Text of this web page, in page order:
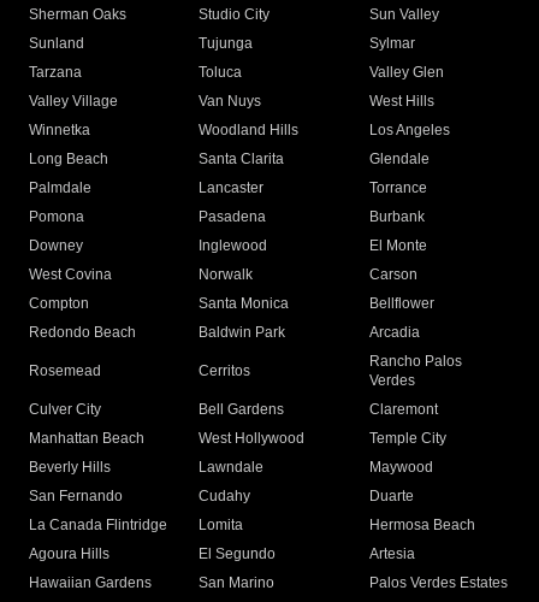
Sherman Oaks
Studio City
Sun Valley
Sunland
Tujunga
Sylmar
Tarzana
Toluca
Valley Glen
Valley Village
Van Nuys
West Hills
Winnetka
Woodland Hills
Los Angeles
Long Beach
Santa Clarita
Glendale
Palmdale
Lancaster
Torrance
Pomona
Pasadena
Burbank
Downey
Inglewood
El Monte
West Covina
Norwalk
Carson
Compton
Santa Monica
Bellflower
Redondo Beach
Baldwin Park Arcadia
Rosemead Cerritos
Rancho Palos
Verdes
Culver City
Bell Gardens
Claremont
Manhattan Beach
West Hollywood
Temple City
Beverly Hills
Lawndale
Maywood
San Fernando
Cudahy
Duarte
La Canada Flintridge
Lomita
Hermosa Beach
Agoura Hills
El Segundo
Artesia
Hawaiian Gardens
San Marino
Palos Verdes Estates